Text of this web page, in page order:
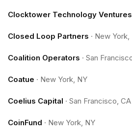
Clocktower Technology Ventures
Closed Loop Partners · New York,
Coalition Operators · San
Coatue · New York, NY
Coelius Capital · San Francisco, CA
CoinFund · New York, NY